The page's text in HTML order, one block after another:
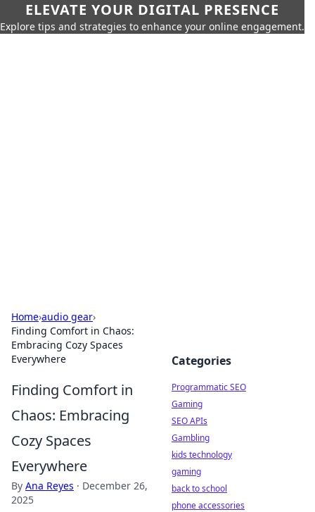
ELEVATE YOUR DIGITAL PRESENCE
Explore tips and strategies to enhance your online engagement.
Home›audio gear›
Finding Comfort in Chaos:
Embracing Cozy Spaces
Everywhere
Finding Comfort in
Chaos: Embracing
Cozy Spaces
Everywhere
By Ana Reyes · December 26,
2025
Categories
Programmatic SEO
Gaming
SEO APIs
Gambling
kids technology
gaming
back to school
phone accessories